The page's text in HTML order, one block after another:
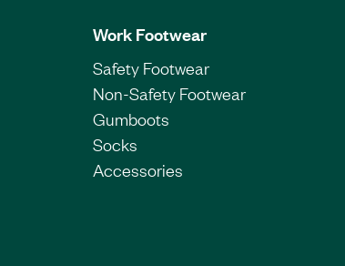
Work Footwear
Safety Footwear
Non-Safety Footwear
Gumboots
Socks
Accessories